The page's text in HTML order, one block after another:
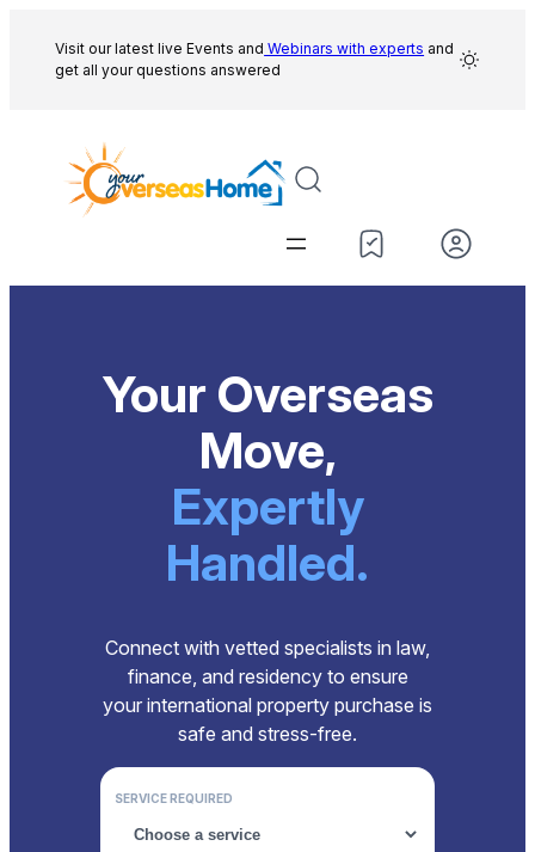
content
Visit our latest live Events and Webinars with experts and
get all your questions answered
Your Overseas
Move,
Expertly
Handled.
Connect with vetted specialists in law,
finance, and residency to ensure
your international property purchase is
safe and stress-free.
SERVICE REQUIRED